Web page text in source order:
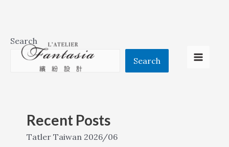
SkipSearch
Search
Recent Posts
Tatler Taiwan 2026/06